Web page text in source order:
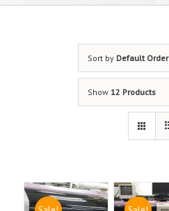
Sort by Default Order
Show 12 Products